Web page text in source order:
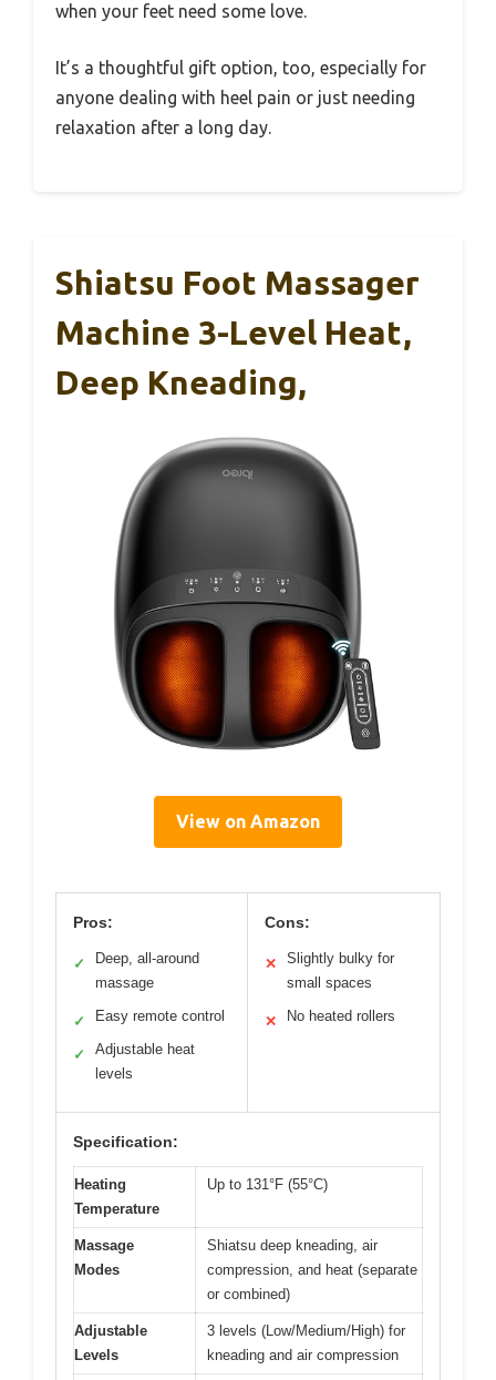
when your feet need some love.
It’s a thoughtful gift option, too, especially for
anyone dealing with heel pain or just needing
relaxation after a long day.
Shiatsu Foot Massager
Machine 3-Level Heat,
Deep Kneading,
View on Amazon
Pros:
✓
Deep, all-around
massage
✓ Easy remote control
✓
Adjustable heat
levels
Cons:
✕
Slightly bulky for
small spaces
✕ No heated rollers
Specification:
Heating
Temperature
Up to 131°F (55°C)
Massage
Modes
Shiatsu deep kneading, air
compression, and heat (separate
or combined)
Adjustable
Levels
3 levels (Low/Medium/High) for
kneading and air compression